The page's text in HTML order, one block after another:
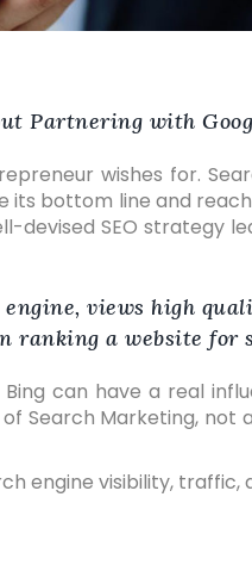
Partnering with
wishes for.
its bottom line and
devised SEO strategy
views high
ranking a website for
can have a real
Search Marketing, not
engine visibility, traffic,